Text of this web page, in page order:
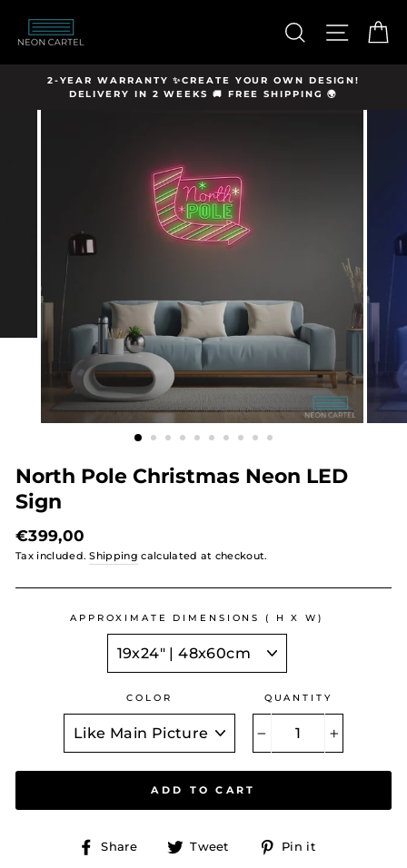
content
SEARCHSITE
2-YEAR WARRANTY ✨CREATE YOUR OWN DESIGN!
DELIVERY IN 2 WEEKS 🚚 FREE SHIPPING 🌍
North Pole Christmas Neon LED
Sign
€399,00
price
Tax included.Shipping calculated at checkout.
APPROXIMATE DIMENSIONS ( H X W)
COLOR QUANTITY
ADD TO CART
Share
Share Tweet
Tweet
Pin it